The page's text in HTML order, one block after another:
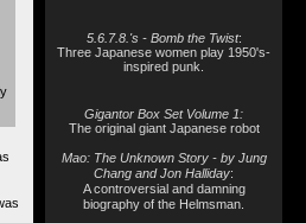
5.6.7.8.'s - Bomb the Twist:
Three Japanese women play 1950's-
inspired punk.
Gigantor Box Set Volume 1:
The original giant Japanese robot
Mao: The Unknown Story - by Jung
Chang and Jon Halliday:
A controversial and damning
biography of the Helmsman.